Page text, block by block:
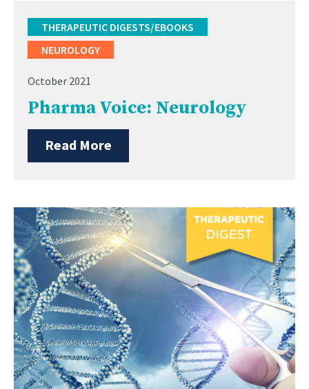
THERAPEUTIC DIGESTS/EBOOKS
NEUROLOGY
October 2021
Pharma Voice: Neurology
Read More